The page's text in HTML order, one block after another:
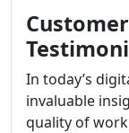
In today’s
invaluable
quality of